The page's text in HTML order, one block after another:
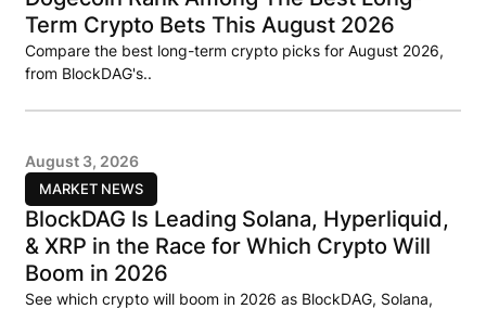
Term Crypto Bets This August 2026
Compare the best long-term crypto picks for August 2026,
from BlockDAG's..
MARKET NEWS
August 3, 2026
BlockDAG Is Leading Solana, Hyperliquid,
& XRP in the Race for Which Crypto Will
Boom in 2026
See which crypto will boom in 2026 as BlockDAG, Solana,